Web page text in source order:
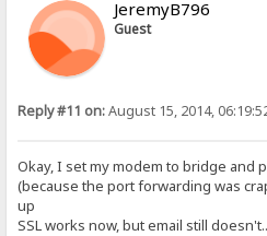
JeremyB796
Guest
Reply #11 on:August 15, 2014,
Okay, I set my modem to bridge and
(because the port forwarding was
up
SSL works now, but email still